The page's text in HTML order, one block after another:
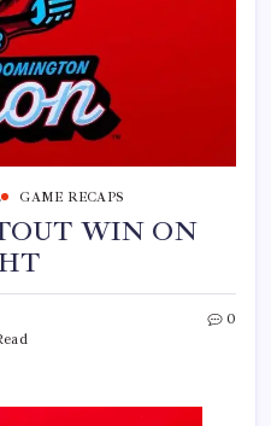
GAME RECAPS
WIN ON
0